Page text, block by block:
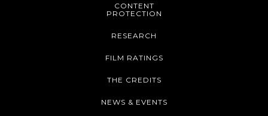
CONTENT
PROTECTION
RESEARCH
FILM RATINGS
THE CREDITS
NEWS & EVENTS